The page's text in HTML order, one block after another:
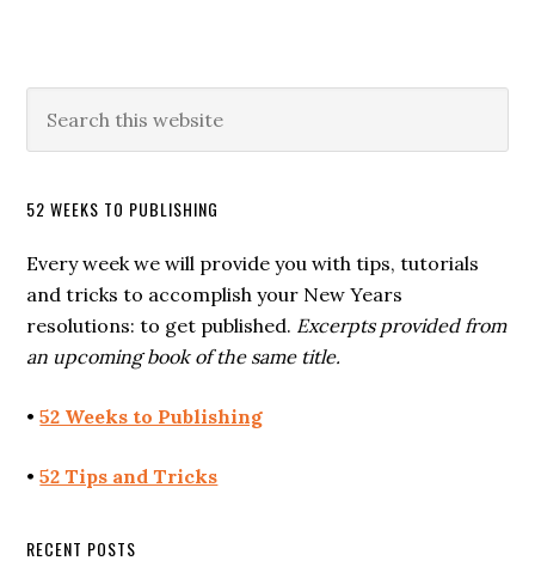
52 WEEKS TO PUBLISHING
Every week we will provide you with tips, tutorials
and tricks to accomplish your New Years
resolutions: to get published. Excerpts provided from
an upcoming book of the same title.
•52 Weeks to Publishing
•52 Tips and Tricks
RECENT POSTS